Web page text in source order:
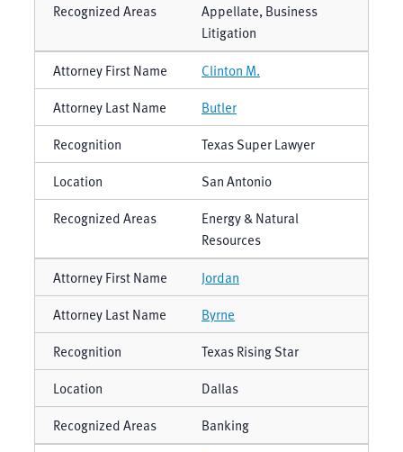
Appellate, Business
Litigation
Clinton M.
Butler
Texas Super Lawyer
San Antonio
Energy & Natural
Resources
Jordan
Byrne
Texas Rising Star
Dallas
Banking